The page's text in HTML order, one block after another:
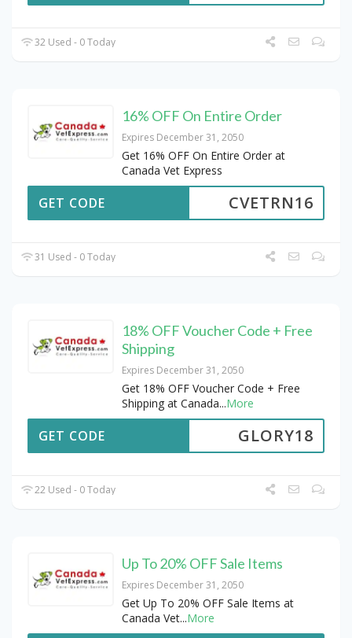
32 Used - 0 Today
16% OFF On Entire Order
Expires December 31, 2050
Get 16% OFF On Entire Order at
Canada Vet Express
CVETRN16
GET CODE
31 Used - 0 Today
18% OFF Voucher Code + Free
Shipping
Expires December 31, 2050
Get 18% OFF Voucher Code + Free
Shipping at Canada...More
GLORY18
GET CODE
22 Used - 0 Today
Up To 20% OFF Sale Items
Expires December 31, 2050
Get Up To 20% OFF Sale Items at
Canada Vet...More